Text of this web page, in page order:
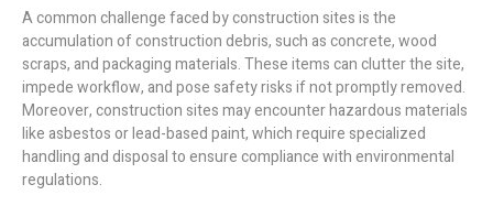
A common challenge faced by construction sites is the
accumulation of construction debris, such as concrete, wood
scraps, and packaging materials. These items can clutter the site,
impede workflow, and pose safety risks if not promptly removed.
Moreover, construction sites may encounter hazardous materials
like asbestos or lead-based paint, which require specialized
handling and disposal to ensure compliance with environmental
regulations.